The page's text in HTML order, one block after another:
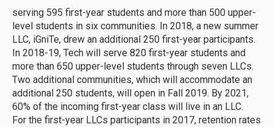
serving 595 first-year students and more than 500 upper-
level students in six communities. In 2018, a new summer
LLC, iGniTe, drew an additional 250 first-year participants.
In 2018-19, Tech will serve 820 first-year students and
more than 650 upper-level students through seven LLCs.
Two additional communities, which will accommodate an
additional 250 students, will open in Fall 2019. By 2021,
60% of the incoming first-year class will live in an LLC.
For the first-year LLCs participants in 2017, retention rates